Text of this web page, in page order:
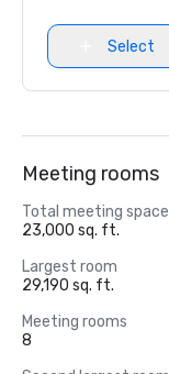
Select
Meeting rooms
Total meeting space
23,000 sq. ft.
Largest room
29,190 sq. ft.
Meeting rooms
8